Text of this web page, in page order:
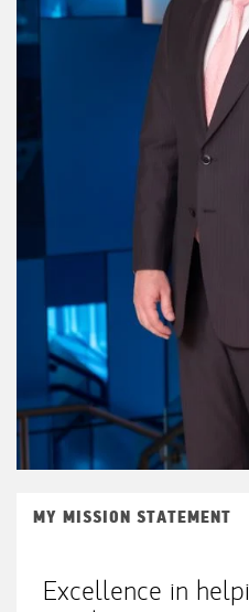
MY MISSION STATEMENT
Excellence in